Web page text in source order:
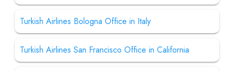
Turkish Airlines Bologna Office in Italy
Turkish Airlines San Francisco Office in California